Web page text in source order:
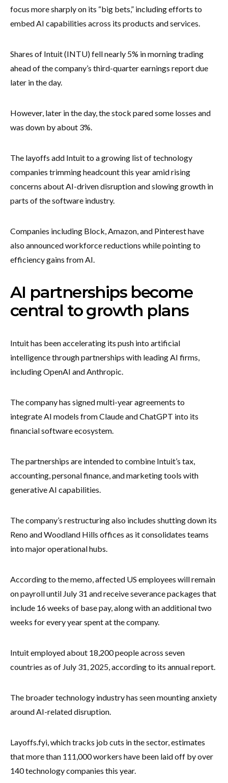
focus more sharply on its “big bets,” including efforts to
embed AI capabilities across its products and services.
Shares of Intuit (INTU) fell nearly 5% in morning trading
ahead of the company’s third-quarter earnings report due
later in the day.
However, later in the day, the stock pared some losses and
was down by about 3%.
The layoffs add Intuit to a growing list of technology
companies trimming headcount this year amid rising
concerns about AI-driven disruption and slowing growth in
parts of the software industry.
Companies including Block, Amazon, and Pinterest have
also announced workforce reductions while pointing to
efficiency gains from AI.
AI partnerships become
central to growth plans
Intuit has been accelerating its push into artificial
intelligence through partnerships with leading AI firms,
including OpenAI and Anthropic.
The company has signed multi-year agreements to
integrate AI models from Claude and ChatGPT into its
financial software ecosystem.
The partnerships are intended to combine Intuit’s tax,
accounting, personal finance, and marketing tools with
generative AI capabilities.
The company’s restructuring also includes shutting down its
Reno and Woodland Hills offices as it consolidates teams
into major operational hubs.
According to the memo, affected US employees will remain
on payroll until July 31 and receive severance packages that
include 16 weeks of base pay, along with an additional two
weeks for every year spent at the company.
Intuit employed about 18,200 people across seven
countries as of July 31, 2025, according to its annual report.
The broader technology industry has seen mounting anxiety
around AI-related disruption.
Layoffs.fyi, which tracks job cuts in the sector, estimates
that more than 111,000 workers have been laid off by over
140 technology companies this year.